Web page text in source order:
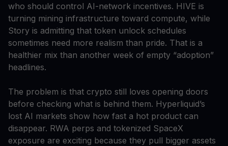
who should control AI-network incentives. HIVE is
turning mining infrastructure toward compute, while
Story is admitting that token unlock schedules
sometimes need more realism than pride. That is a
healthier mix than another week of empty “adoption”
headlines.
The problem is that crypto still loves opening doors
before checking what is behind them. Hyperliquid’s
lost AI markets show how fast a hot product can
disappear. RWA perps and tokenized SpaceX
exposure are exciting because they pull bigger assets